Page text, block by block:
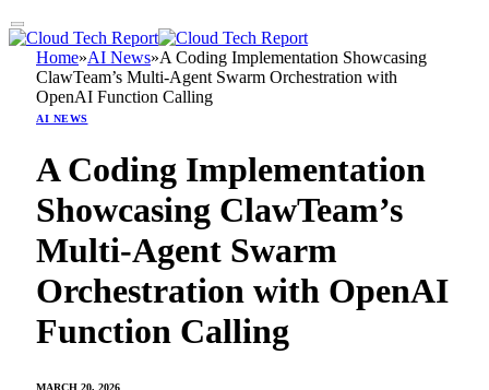
Home»AI News»A Coding Implementation Showcasing
ClawTeam’s Multi-Agent Swarm Orchestration with
OpenAI Function Calling
AI NEWS
A Coding Implementation
Showcasing ClawTeam’s
Multi-Agent Swarm
Orchestration with OpenAI
Function Calling
MARCH 20, 2026